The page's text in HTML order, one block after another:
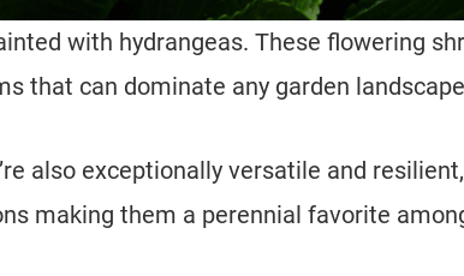
with hydrangeas. These flowering
that can dominate any garden
also exceptionally versatile and resilient,
making them a perennial favorite